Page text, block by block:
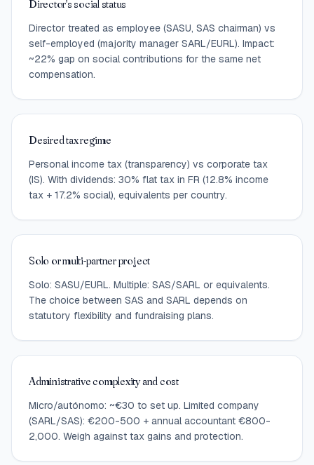
Director's social status
Director treated as employee (SASU, SAS chairman) vs
self-employed (majority manager SARL/EURL). Impact:
~22% gap on social contributions for the same net
compensation.
Desired tax regime
Personal income tax (transparency) vs corporate tax
(IS). With dividends: 30% flat tax in FR (12.8% income
tax + 17.2% social), equivalents per country.
Solo or multi-partner project
Solo: SASU/EURL. Multiple: SAS/SARL or equivalents.
The choice between SAS and SARL depends on
statutory flexibility and fundraising plans.
Administrative complexity and cost
Micro/autónomo: ~€30 to set up. Limited company
(SARL/SAS): €200-500 + annual accountant €800-
2,000. Weigh against tax gains and protection.